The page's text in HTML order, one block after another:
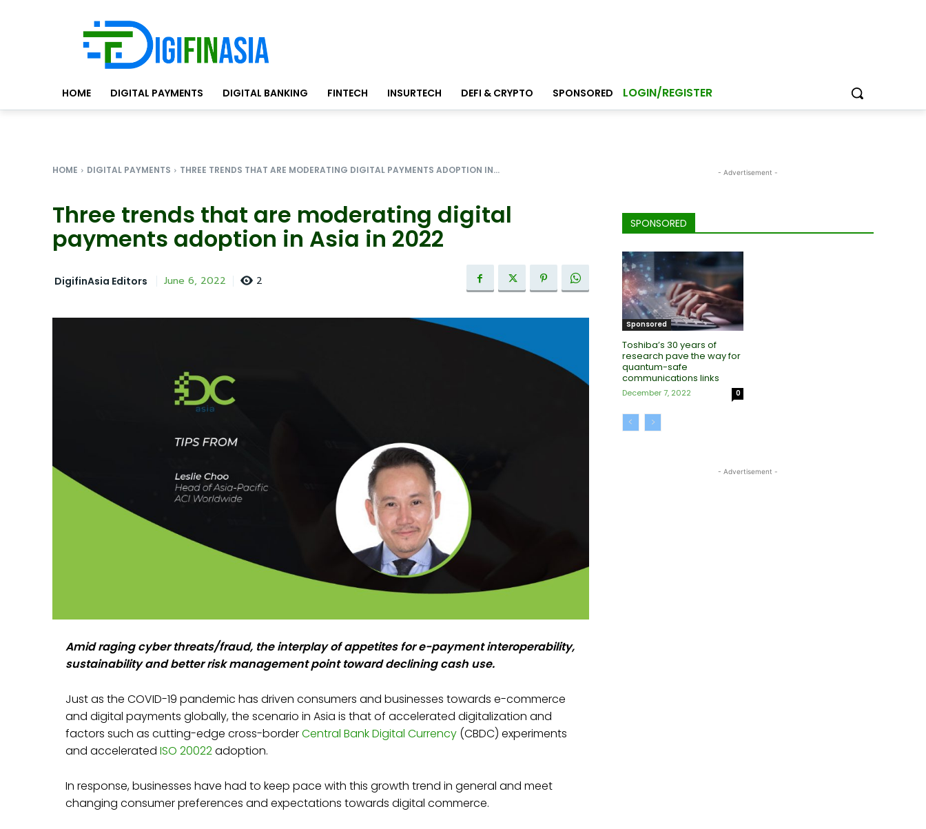
HOME DIGITAL PAYMENTS DIGITAL BANKING FINTECH INSURTECH DEFI & CRYPTO SPONSORED LOGIN/REGISTER
HOME DIGITAL PAYMENTS THREE TRENDS THAT ARE MODERATING DIGITAL PAYMENTS ADOPTION IN...
Three trends that are moderating digital
payments adoption in Asia in 2022
DigifinAsia Editors June 6, 2022 2
Amid raging cyber threats/fraud, the interplay of appetites for e-payment interoperability,
sustainability and better risk management point toward declining cash use.
Just as the COVID-19 pandemic has driven consumers and businesses towards e-commerce
and digital payments globally, the scenario in Asia is that of accelerated digitalization and
factors such as cutting-edge cross-borderCentral Bank Digital Currency (CBDC) experiments
and acceleratedISO 20022adoption.
In response, businesses have had to keep pace with this growth trend in general and meet
changing consumer preferences and expectations towards digital commerce.
- Advertisement -
SPONSORED
Sponsored
Toshiba’s 30 years of
research pave the way for
quantum-safe
communications links
December 7, 2022 0
- Advertisement -